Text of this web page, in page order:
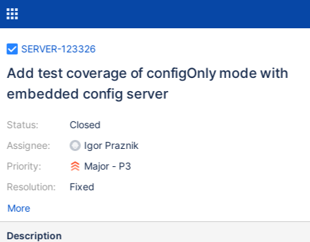
SERVER-123326
Add test coverage of configOnly mode with
embedded config server
Status:
Assignee:
Priority:
Resolution:
Closed
Igor Praznik
Major - P3
Fixed
More
Description